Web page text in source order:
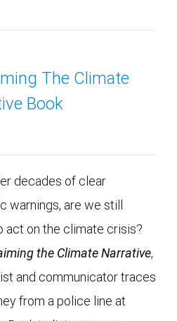
The Climate
Book
decades of clear
warnings, are we still
act on the climate crisis?
the Climate Narrative,
and communicator traces
from a police line at